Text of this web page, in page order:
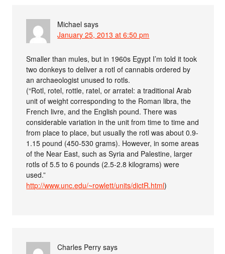
Michael says
January 25, 2013 at 6:50 pm
Smaller than mules, but in 1960s Egypt I’m told it took
two donkeys to deliver a rotl of cannabis ordered by
an archaeologist unused to rotls.
(“Rotl, rotel, rottle, ratel, or arratel: a traditional Arab
unit of weight corresponding to the Roman libra, the
French livre, and the English pound. There was
considerable variation in the unit from time to time and
from place to place, but usually the rotl was about 0.9-
1.15 pound (450-530 grams). However, in some areas
of the Near East, such as Syria and Palestine, larger
rotls of 5.5 to 6 pounds (2.5-2.8 kilograms) were
used.”
http://www.unc.edu/~rowlett/units/dictR.html)
Charles Perry says